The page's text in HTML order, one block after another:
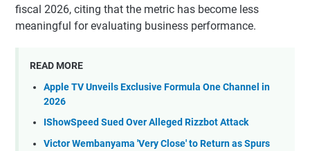
fiscal 2026, citing that the metric has become less
meaningful for evaluating business performance.
READ MORE
Apple TV Unveils Exclusive Formula One Channel in
2026
IShowSpeed Sued Over Alleged Rizzbot Attack
Victor Wembanyama 'Very Close' to Return as Spurs